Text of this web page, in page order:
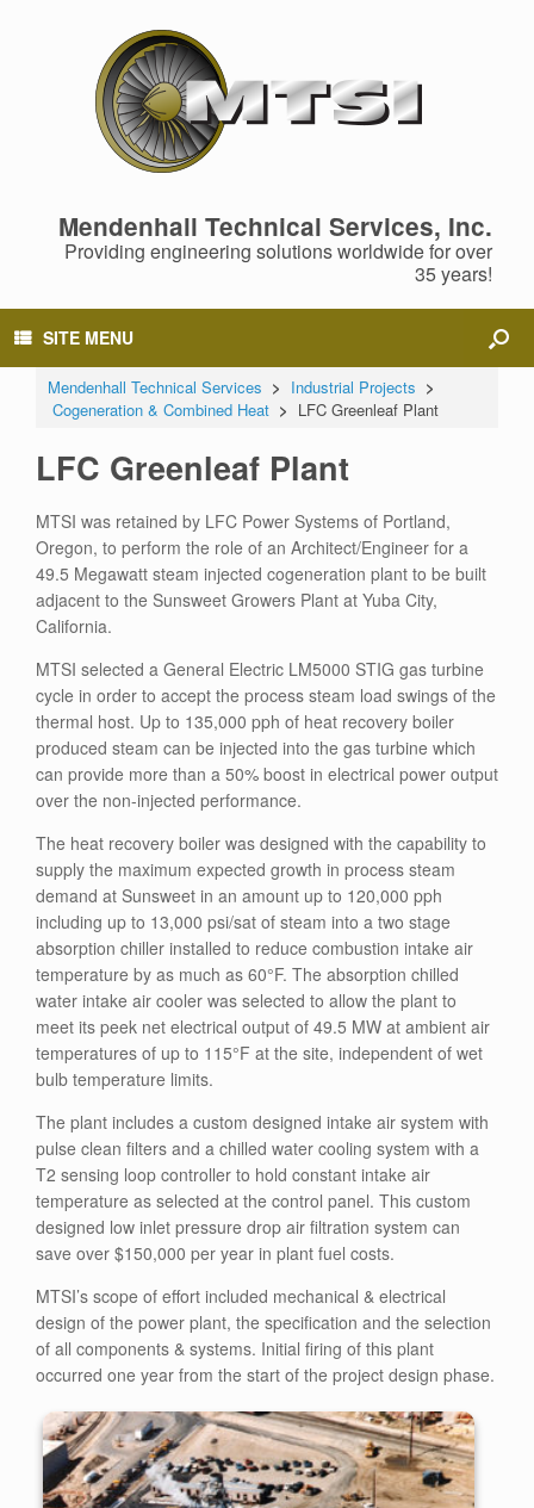
Mendenhall Technical Services, Inc.
Providing engineering solutions worldwide for over
35 years!
SITE MENU
Mendenhall Technical Services > Industrial Projects >
Cogeneration & Combined Heat> LFC Greenleaf Plant
LFC Greenleaf Plant
MTSI was retained by LFC Power Systems of Portland,
Oregon, to perform the role of an Architect/Engineer for a
49.5 Megawatt steam injected cogeneration plant to be built
adjacent to the Sunsweet Growers Plant at Yuba City,
California.
MTSI selected a General Electric LM5000 STIG gas turbine
cycle in order to accept the process steam load swings of the
thermal host. Up to 135,000 pph of heat recovery boiler
produced steam can be injected into the gas turbine which
can provide more than a 50% boost in electrical power output
over the non-injected performance.
The heat recovery boiler was designed with the capability to
supply the maximum expected growth in process steam
demand at Sunsweet in an amount up to 120,000 pph
including up to 13,000 psi/sat of steam into a two stage
absorption chiller installed to reduce combustion intake air
temperature by as much as 60°F. The absorption chilled
water intake air cooler was selected to allow the plant to
meet its peek net electrical output of 49.5 MW at ambient air
temperatures of up to 115°F at the site, independent of wet
bulb temperature limits.
The plant includes a custom designed intake air system with
pulse clean filters and a chilled water cooling system with a
T2 sensing loop controller to hold constant intake air
temperature as selected at the control panel. This custom
designed low inlet pressure drop air filtration system can
save over $150,000 per year in plant fuel costs.
MTSI’s scope of effort included mechanical & electrical
design of the power plant, the specification and the selection
of all components & systems. Initial firing of this plant
occurred one year from the start of the project design phase.